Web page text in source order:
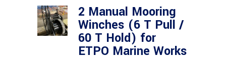
2 Manual Mooring
Winches (6 T Pull /
60 T Hold) for
ETPO Marine Works